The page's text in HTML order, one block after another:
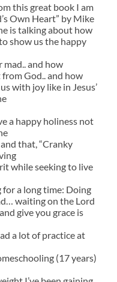
this great book I am
Own Heart” by Mike
is talking about how
show us the happy
mad.. and how
God.. and how
with joy like in Jesus’
a happy holiness not
that, “Cranky
while seeking to live
for a long time: Doing
waiting on the Lord
give you grace is
a lot of practice at
(17 years)